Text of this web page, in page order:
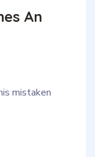
An
mistaken